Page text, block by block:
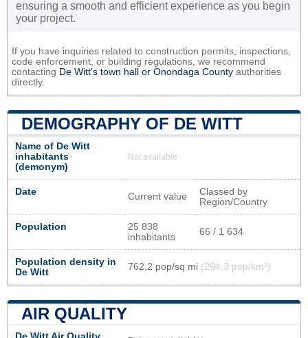
ensuring a smooth and efficient experience as you begin
your project.
If you have inquiries related to construction permits, inspections,
code enforcement, or building regulations, we recommend
contacting De Witt's town hall or Onondaga County authorities
directly.
DEMOGRAPHY OF DE WITT
Name of De Witt
inhabitants
(demonym)
Not available
Date Current value
Classed by
Region/Country
Population
25 838
inhabitants
66 / 1 634
Population density in
De Witt
762,2 pop/sq mi (294,3 pop/km²)
AIR QUALITY